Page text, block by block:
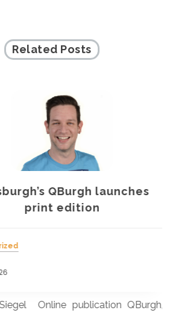
Related Posts
QBurgh launches
print edition
Online publication QBurgh,